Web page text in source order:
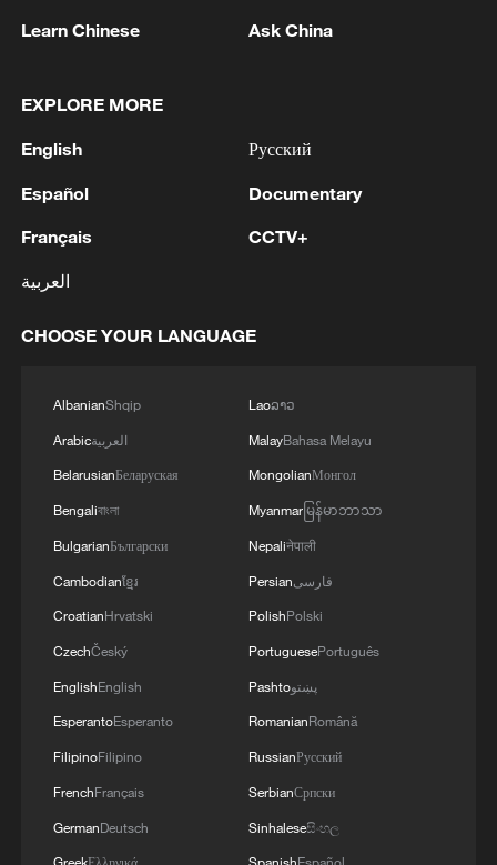
Wujiazhai is home to nearly 2,000
groups. According to Mu Haowei, the first
dispatched by China's Ministry of Foreign
Affairs, the village initially considered
several generic names for the student
on "Carved-Wood Water Sharing" because
the phrase is rooted in local culture and
The program sets aside a portion of the
village's collective economic income to
reward students admitted to universities
and to assist families facing financial
difficulties. Village organizations and
resident representatives supervise the
process to help ensure that the funds are
distributed openly and fairly. The
significant: No young person should have
to abandon further education because of
financial hardship.
In recent years, the number of Wujiazhai
students entering undergraduate programs
Learn Chinese Ask China
EXPLORE MORE
English
Español
Français
العربية
Русский
Documentary
CCTV+
CHOOSE YOUR LANGUAGE
AlbanianShqip
Arabicالعربية
BelarusianБеларуская
Bengaliবাংলা
BulgarianБългарски
Cambodianខ្មែរ
CroatianHrvatski
CzechČeský
EnglishEnglish
EsperantoEsperanto
FilipinoFilipino
FrenchFrançais
GermanDeutsch
Laoລາວ
MalayBahasa Melayu
MongolianМонгол
Myanmarမြန်မာဘာသာ
Nepaliनेपाली
Persianفارسی
PolishPolski
PortuguesePortuguês
Pashtoپښتو
RomanianRomână
RussianРусский
SerbianСрпски
Sinhaleseසිංහල